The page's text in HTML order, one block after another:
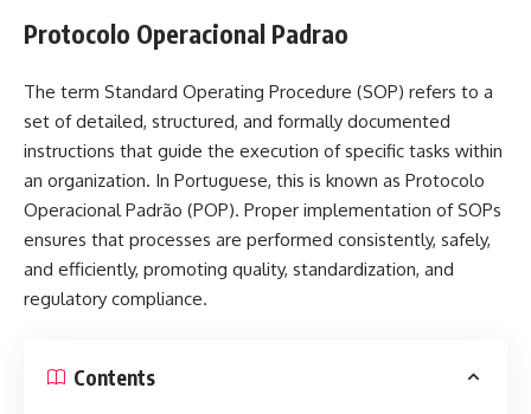
Protocolo Operacional Padrao
The term Standard Operating Procedure (SOP) refers to a
set of detailed, structured, and formally documented
instructions that guide the execution of specific tasks within
an organization. In Portuguese, this is known as Protocolo
Operacional Padrão (POP). Proper implementation of SOPs
ensures that processes are performed consistently, safely,
and efficiently, promoting quality, standardization, and
regulatory compliance.
Contents